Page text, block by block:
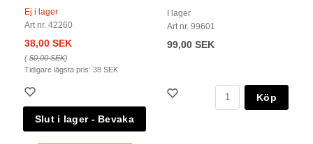
Ej i lager
Art nr. 42260
38,00 SEK
(50,00 SEK)
Tidigare lägsta pris: 38 SEK
I lager
Art nr. 99601
99,00 SEK
Köp